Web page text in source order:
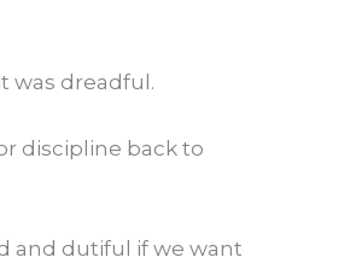
was dreadful.
discipline back to
and dutiful if we want